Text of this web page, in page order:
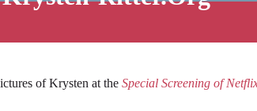
of Krysten at the Special Screening of